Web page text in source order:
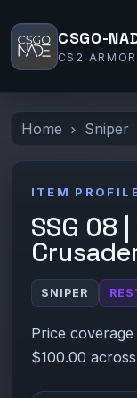
CSGO-
CS2
Home Sniper
ITEM
SSG 08
SNIPER
Price
$100.00